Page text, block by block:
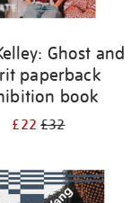
Ghost and
paperback
book
£22£32